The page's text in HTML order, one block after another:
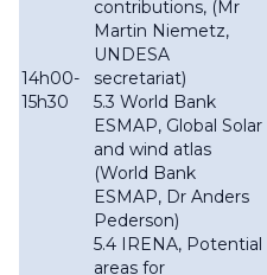
14h00-
15h30
contributions, (Mr
Martin Niemetz,
UNDESA
secretariat)
5.3 World Bank
ESMAP, Global Solar
and wind atlas
(World Bank
ESMAP, Dr Anders
Pederson)
5.4 IRENA, Potential
areas for